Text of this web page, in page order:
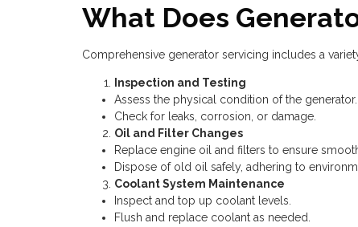
What Does
Comprehensive generator servicing includes a
Inspection and Testing
Assess the physical condition of the generator.
Check for leaks, corrosion, or damage.
Oil and Filter Changes
Replace engine oil and filters to ensure
Dispose of old oil safely, adhering to
Coolant System Maintenance
Inspect and top up coolant levels.
Flush and replace coolant as needed.